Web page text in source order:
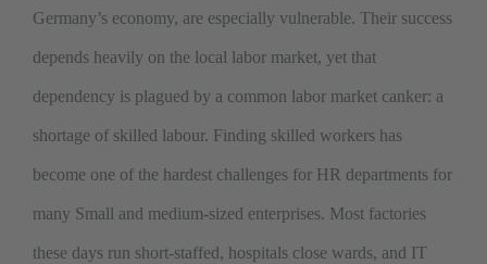
Germany’s economy, are especially vulnerable. Their success
depends heavily on the local labor market, yet that
dependency is plagued by a common labor market canker: a
shortage of skilled labour. Finding skilled workers has
become one of the hardest challenges for HR departments for
many Small and medium-sized enterprises. Most factories
these days run short-staffed, hospitals close wards, and IT